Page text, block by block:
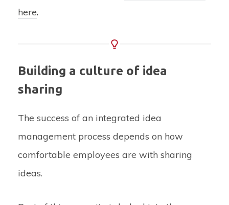
here.
Building a culture of idea
sharing
The success of an integrated idea
management process depends on how
comfortable employees are with sharing
ideas.